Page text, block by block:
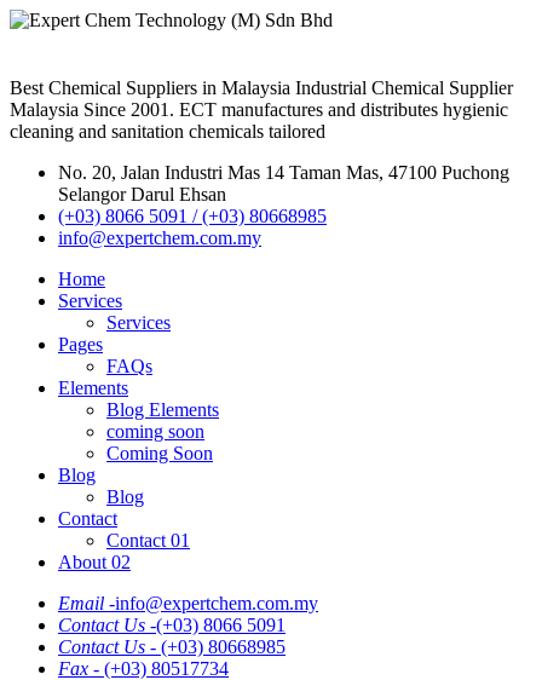
Best Chemical Suppliers in Malaysia Industrial Chemical Supplier
Malaysia Since 2001. ECT manufactures and distributes hygienic
cleaning and sanitation chemicals tailored
No. 20, Jalan Industri Mas 14 Taman Mas, 47100 Puchong
Selangor Darul Ehsan
(+03) 8066 5091 / (+03) 80668985
info@expertchem.com.my
Home
Services
Services
Pages
FAQs
Elements
Blog Elements
coming soon
Coming Soon
Blog
Blog
Contact
Contact 01
About 02
Email -info@expertchem.com.my
Contact Us -(+03) 8066 5091
Contact Us - (+03) 80668985
Fax - (+03) 80517734